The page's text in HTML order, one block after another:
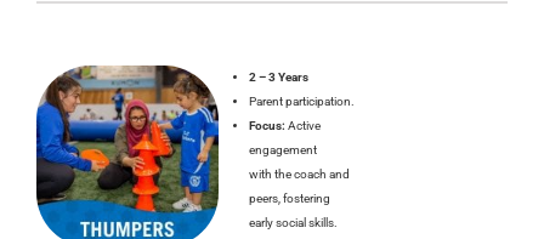
2 – 3 Years
Parent participation.
Focus: Active
engagement
with the coach and
peers, fostering
early social skills.